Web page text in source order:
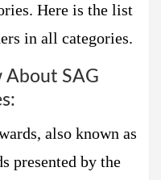
Here is the list
in all categories.
About SAG
also known as
presented by the